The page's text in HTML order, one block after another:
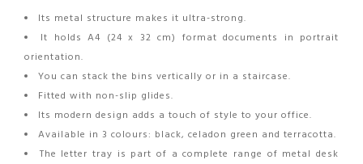
Its metal structure makes it ultra-strong.
It holds A4 (24 x 32 cm) format documents in portrait
orientation.
You can stack the bins vertically or in a staircase.
Fitted with non-slip glides.
Its modern design adds a touch of style to your office.
Available in 3 colours: black, celadon green and terracotta.
The letter tray is part of a complete range of metal desk